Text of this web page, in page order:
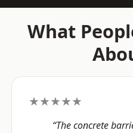
What
★★★★★
“The concrete